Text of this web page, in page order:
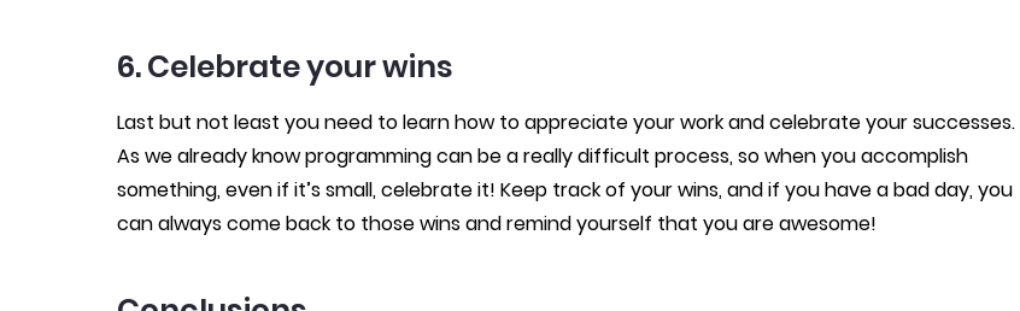
6. Celebrate your wins
Last but not least you need to learn how to appreciate your work and celebrate your successes.
As we already know programming can be a really difficult process, so when you accomplish
something, even if it’s small, celebrate it! Keep track of your wins, and if you have a bad day, you
can always come back to those wins and remind yourself that you are awesome!